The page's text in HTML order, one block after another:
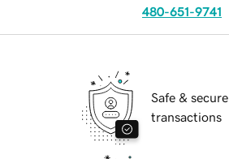
480-651-9741
Safe & secure
transactions